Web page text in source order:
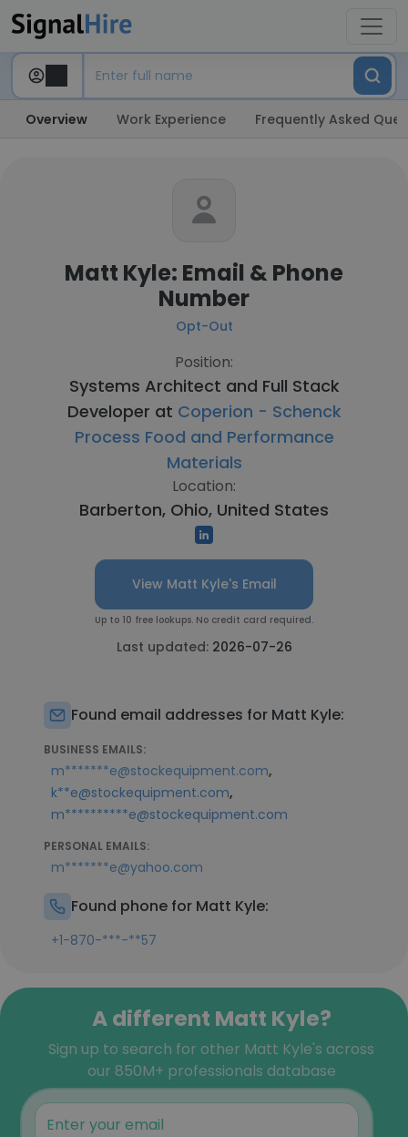
Overview Work Experience Frequently Asked
Matt Kyle: Email & Phone
Number
Opt-Out
Position:
Systems Architect and Full Stack
Developer at Coperion - Schenck
Process Food and Performance
Materials
Location:
Barberton, Ohio, United States
View Matt Kyle's Email
Up to 10 free lookups. No credit card required.
Last updated: 2026-07-26
Found email addresses for Matt Kyle:
BUSINESS EMAILS:
m*******e@stockequipment.com,
k**e@stockequipment.com,
m**********e@stockequipment.com
PERSONAL EMAILS:
m*******e@yahoo.com
Found phone for Matt Kyle:
+1-870-***-**57
A different Matt Kyle?
Sign up to search for other Matt Kyle's across
our 850M+ professionals database